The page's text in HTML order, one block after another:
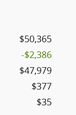
$50,365
-$2,386
$47,979
$377
$35